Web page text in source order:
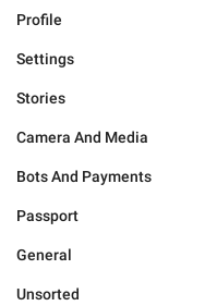
Profile
Settings
Stories
Camera And Media
Bots And Payments
Passport
General
Unsorted